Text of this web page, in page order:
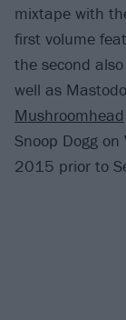
mixtape with
first volume
the second
well as
Mushroomhead
Snoop Dogg
2015 prior to